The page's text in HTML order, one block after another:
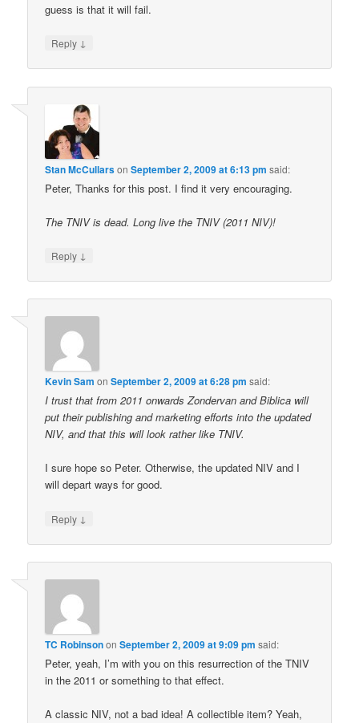
guess is that it will fail.
Reply ↓
Stan McCullarsonSeptember 2, 2009 at 6:13 pm said:
Peter, Thanks for this post. I find it very encouraging.
The TNIV is dead. Long live the TNIV (2011 NIV)!
Reply ↓
Kevin Sam onSeptember 2, 2009 at 6:28 pm said:
I trust that from 2011 onwards Zondervan and Biblica will
put their publishing and marketing efforts into the updated
NIV, and that this will look rather like TNIV.
I sure hope so Peter. Otherwise, the updated NIV and I
will depart ways for good.
Reply ↓
TC RobinsononSeptember 2, 2009 at 9:09 pm said:
Peter, yeah, I’m with you on this resurrection of the TNIV
in the 2011 or something to that effect.
A classic NIV, not a bad idea! A collectible item? Yeah,